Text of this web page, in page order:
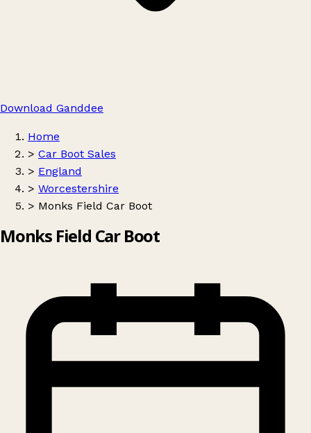
Download Ganddee
Home
> Car Boot Sales
> England
> Worcestershire
> Monks Field Car Boot
Monks Field Car Boot